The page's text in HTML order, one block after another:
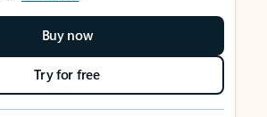
Buy now
Try for free